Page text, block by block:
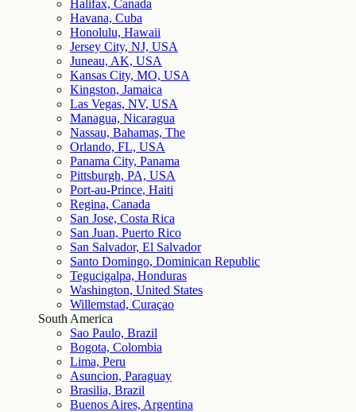
Halifax, Canada
Havana, Cuba
Honolulu, Hawaii
Jersey City, NJ, USA
Juneau, AK, USA
Kansas City, MO, USA
Kingston, Jamaica
Las Vegas, NV, USA
Managua, Nicaragua
Nassau, Bahamas, The
Orlando, FL, USA
Panama City, Panama
Pittsburgh, PA, USA
Port-au-Prince, Haiti
Regina, Canada
San Jose, Costa Rica
San Juan, Puerto Rico
San Salvador, El Salvador
Santo Domingo, Dominican Republic
Tegucigalpa, Honduras
Washington, United States
Willemstad, Curaçao
South America
Sao Paulo, Brazil
Bogota, Colombia
Lima, Peru
Asuncion, Paraguay
Brasilia, Brazil
Buenos Aires, Argentina